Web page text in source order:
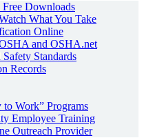
Downloads
What You Take
Online
and OSHA.net
Standards
Records
to Work” Programs
Employee Training
Outreach Provider